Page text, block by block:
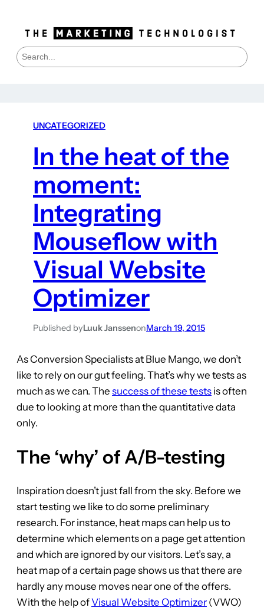
S
e
UNCATEGORIZED
In the heat of the
moment:
Integrating
Mouseflow with
Visual Website
Optimizer
Published byLuuk JanssenonMarch 19, 2015
As Conversion Specialists at Blue Mango, we don’t
like to rely on our gut feeling. That’s why we tests as
much as we can. The success of these tests is often
due to looking at more than the quantitative data
only.
The ‘why’ of A/B-testing
Inspiration doesn’t just fall from the sky. Before we
start testing we like to do some preliminary
research. For instance, heat maps can help us to
determine which elements on a page get attention
and which are ignored by our visitors. Let’s say, a
heat map of a certain page shows us that there are
hardly any mouse moves near one of the offers.
With the help ofVisual Website Optimizer (VWO)